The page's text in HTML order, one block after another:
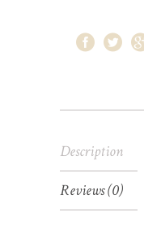
Description
Reviews (0)